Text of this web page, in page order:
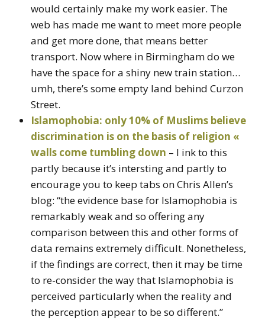
would certainly make my work easier. The
web has made me want to meet more people
and get more done, that means better
transport. Now where in Birmingham do we
have the space for a shiny new train station…
umh, there’s some empty land behind Curzon
Street.
Islamophobia: only 10% of Muslims believe
discrimination is on the basis of religion «
walls come tumbling down – I ink to this
partly because it’s intersting and partly to
encourage you to keep tabs on Chris Allen’s
blog: “the evidence base for Islamophobia is
remarkably weak and so offering any
comparison between this and other forms of
data remains extremely difficult. Nonetheless,
if the findings are correct, then it may be time
to re-consider the way that Islamophobia is
perceived particularly when the reality and
the perception appear to be so different.”